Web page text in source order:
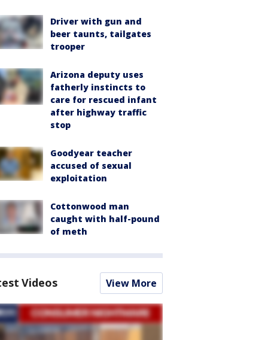
Driver with gun and
beer taunts, tailgates
trooper
Arizona deputy uses
fatherly instincts to
care for rescued infant
after highway traffic
stop
Goodyear teacher
accused of sexual
exploitation
Cottonwood man
caught with half-pound
of meth
Videos View More